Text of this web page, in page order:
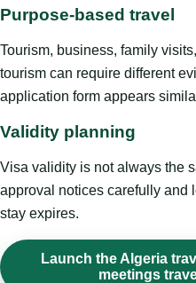
Purpose-based travel
Tourism, business, family
tourism can require different
application form appears
Validity planning
Visa validity is not always the
approval notices carefully and
stay expires.
Launch the Algeria
meetings